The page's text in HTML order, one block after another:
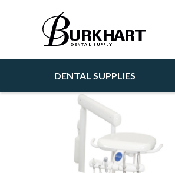
DENTAL SUPPLIES
Articles